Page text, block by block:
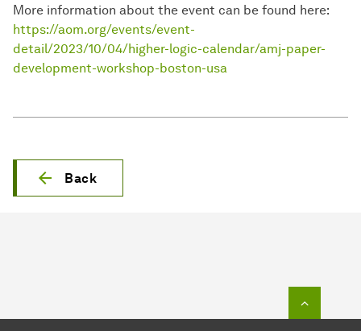
More information about the event can be found here:
https://aom.org/events/event-
detail/2023/10/04/higher-logic-calendar/amj-paper-
development-workshop-boston-usa
Back